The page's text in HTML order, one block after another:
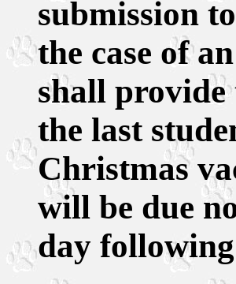
submission
the case of
shall provide
the last
Christmas
will be due
day